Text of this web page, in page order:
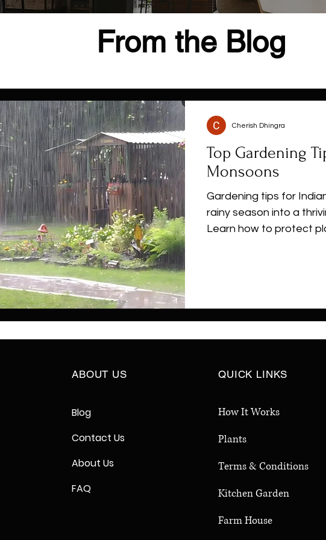
From the Blog
Top Gardening
Monsoons
Gardening tips for
rainy season into a
Learn how to protect
lush greenery, fresh
your garden flourish
Cherish Dhingra
ABOUT US
Blog
Contact Us
About Us
FAQ
QUICK LINKS
How It Works
Plants
Terms & Conditions
Kitchen Garden
Farm House